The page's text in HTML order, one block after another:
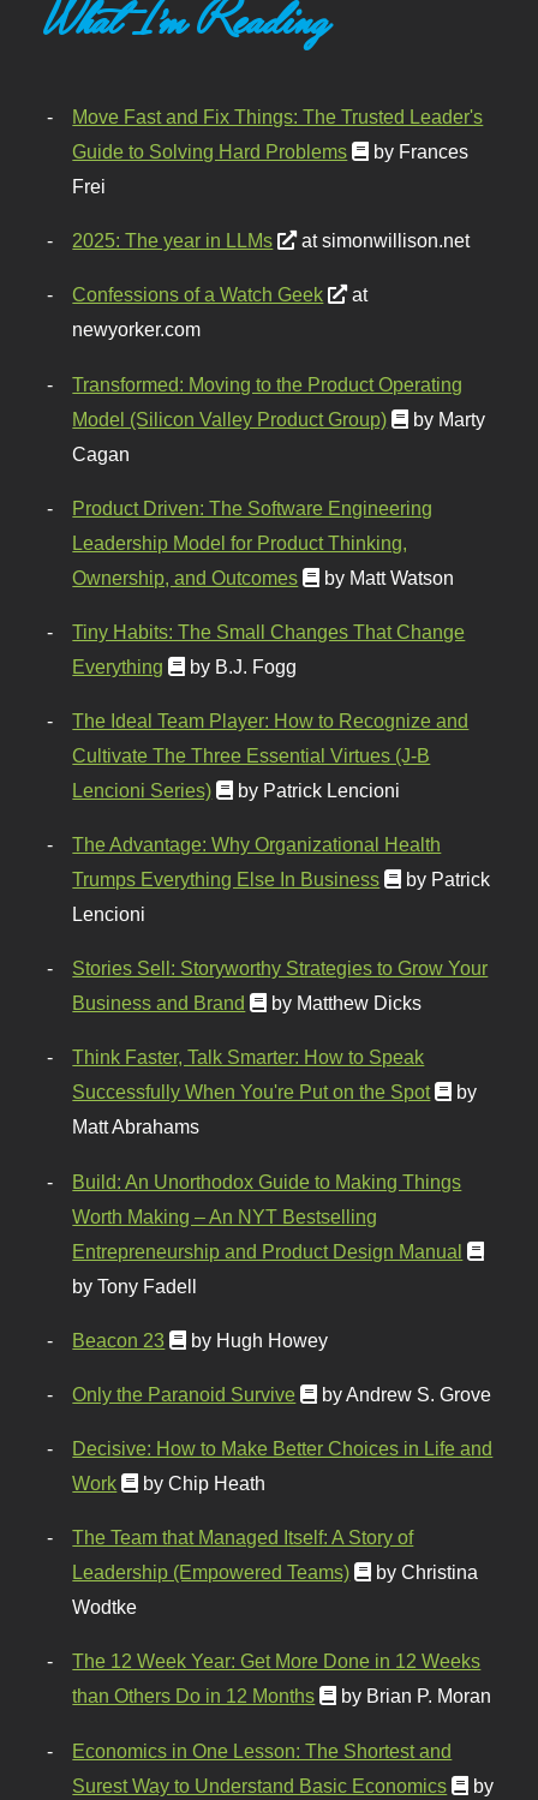
What I'm Reading
Move Fast and Fix Things: The Trusted Leader's
Guide to Solving Hard Problems
by Frances
Frei
2025: The year in LLMs at simonwillison.net
Confessions of a Watch Geek
at
newyorker.com
Transformed: Moving to the Product Operating
Model (Silicon Valley Product Group)
by Marty
Cagan
Product Driven: The Software Engineering
Leadership Model for Product Thinking,
Ownership, and Outcomes
by Matt Watson
Tiny Habits: The Small Changes That Change
Everything
by B.J. Fogg
The Ideal Team Player: How to Recognize and
Cultivate The Three Essential Virtues (J-B
Lencioni Series)
by Patrick Lencioni
The Advantage: Why Organizational Health
Trumps Everything Else In Business
by Patrick
Lencioni
Stories Sell: Storyworthy Strategies to Grow Your
Business and Brand
by Matthew Dicks
Think Faster, Talk Smarter: How to Speak
Successfully When You're Put on the Spot
by
Matt Abrahams
Build: An Unorthodox Guide to Making Things
Worth Making – An NYT Bestselling
Entrepreneurship and Product Design Manual
by Tony Fadell
Beacon 23 by Hugh Howey
Only the Paranoid Survive by Andrew S. Grove
Decisive: How to Make Better Choices in Life and
Work
by Chip Heath
The Team that Managed Itself: A Story of
Leadership (Empowered Teams)
by Christina
Wodtke
The 12 Week Year: Get More Done in 12 Weeks
than Others Do in 12 Months
by Brian P. Moran
Economics in One Lesson: The Shortest and
Surest Way to Understand Basic Economics
by